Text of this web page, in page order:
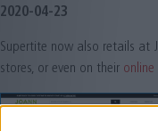
2020-04-23
Supertite now also retails at
stores, or even on their online